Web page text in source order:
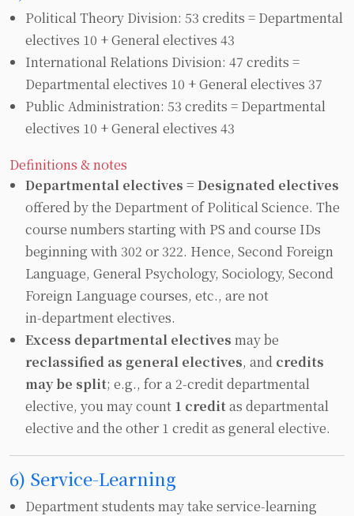
Political Theory Division: 53 credits = Departmental
electives 10 + General electives 43
International Relations Division: 47 credits =
Departmental electives 10 + General electives 37
Public Administration: 53 credits = Departmental
electives 10 + General electives 43
Definitions & notes
Departmental electives = Designated electives
offered by the Department of Political Science. The
course numbers starting with PS and course IDs
beginning with 302 or 322. Hence, Second Foreign
Language, General Psychology, Sociology, Second
Foreign Language courses, etc., are not
in‑department electives.
Excess departmental electives may be
reclassified as general electives, and credits
may be split; e.g., for a 2‑credit departmental
elective, you may count 1 creditas departmental
elective and the other 1 credit as general elective.
6) Service-Learning
Department students may take service‑learning